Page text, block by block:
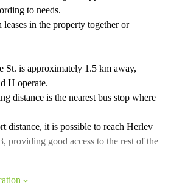
to needs.
in the property together or
is approximately 1.5 km away,
H operate.
distance is the nearest bus stop where
distance, it is possible to reach Herlev
providing good access to the rest of the